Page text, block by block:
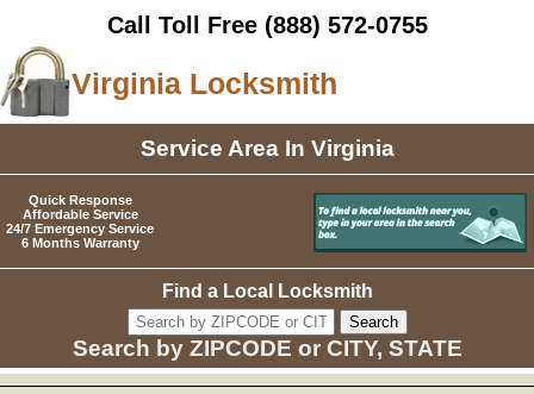
Call Toll Free (888) 572-0755
Virginia Locksmith
Service Area In Virginia
Quick Response
Affordable Service
24/7 Emergency Service
6 Months Warranty
Find a Local Locksmith
Search by ZIPCODE or CITY, STATE